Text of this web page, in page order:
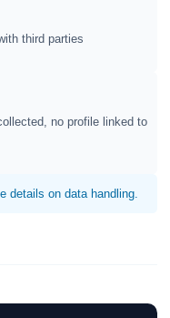
third parties
no profile linked to
details on data handling.